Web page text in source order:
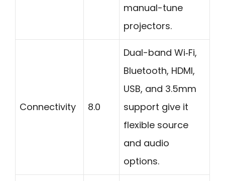
manual-tune
projectors.
Connectivity 8.0
Dual-band Wi‑Fi,
Bluetooth, HDMI,
USB, and 3.5mm
support give it
flexible source
and audio
options.